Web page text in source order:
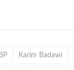
BP Karim Badawi